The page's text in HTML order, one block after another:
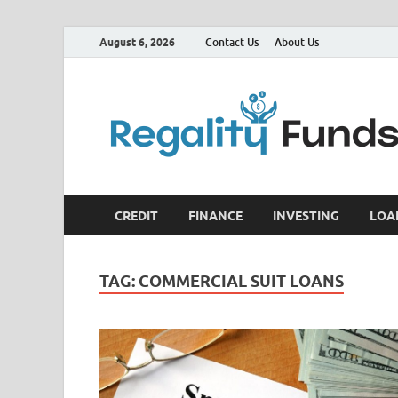
August 6, 2026 Contact Us About Us
CREDIT FINANCE INVESTING
TAG: COMMERCIAL SUIT LOANS